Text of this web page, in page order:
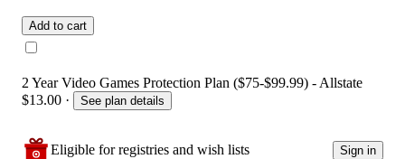
Add to cart
2 Year Video Games Protection Plan ($75-$99.99) - Allstate
$13.00 · See plan details
Eligible for registries and wish lists Sign in